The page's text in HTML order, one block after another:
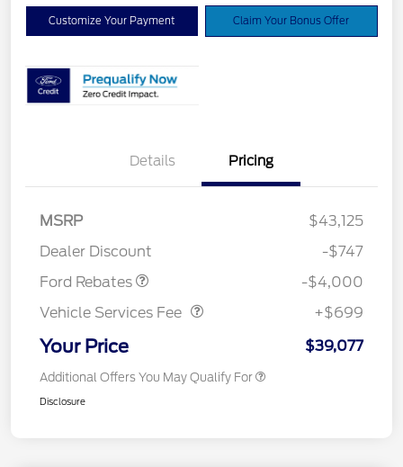
Customize Your Payment Claim Your Bonus Offer
Details Pricing
MSRP
$43,125
Dealer Discount
-$747
Ford Rebates
SSE Down Payment
-$4,000
Vehicle Services Fee
Vehicle Services Fee
+$699
Your Price $39,077
Additional Offers You May Qualify For
Disclosure